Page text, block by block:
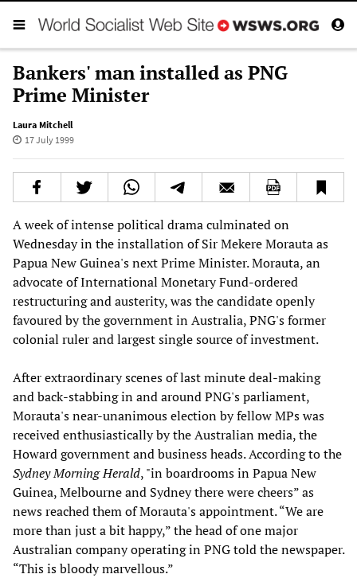
Bankers' man installed as PNG
Prime Minister
Laura Mitchell
17 July 1999
A week of intense political drama culminated on
Wednesday in the installation of Sir Mekere Morauta as
Papua New Guinea's next Prime Minister. Morauta, an
advocate of International Monetary Fund-ordered
restructuring and austerity, was the candidate openly
favoured by the government in Australia, PNG's former
colonial ruler and largest single source of investment.
After extraordinary scenes of last minute deal-making
and back-stabbing in and around PNG's parliament,
Morauta's near-unanimous election by fellow MPs was
received enthusiastically by the Australian media, the
Howard government and business heads. According to the
Sydney Morning Herald, "in boardrooms in Papua New
Guinea, Melbourne and Sydney there were cheers” as
news reached them of Morauta's appointment. “We are
more than just a bit happy,” the head of one major
Australian company operating in PNG told the newspaper.
“This is bloody marvellous.”